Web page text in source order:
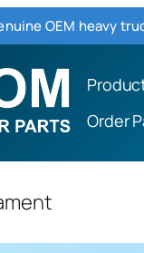
OEM heavy
Order